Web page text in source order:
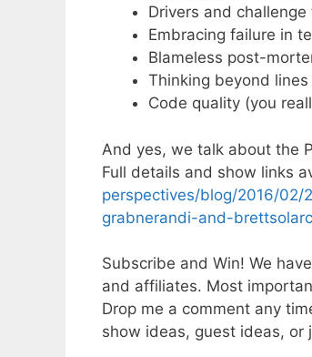
Drivers and
Embracing failure in
Blameless post-
Thinking beyond
Code quality (you
And yes, we talk about the
Full details and show links
perspectives/blog/2016/
grabnerandi-and-
Subscribe and Win! We
and affiliates. Most
Drop me a comment any
show ideas, guest ideas, or